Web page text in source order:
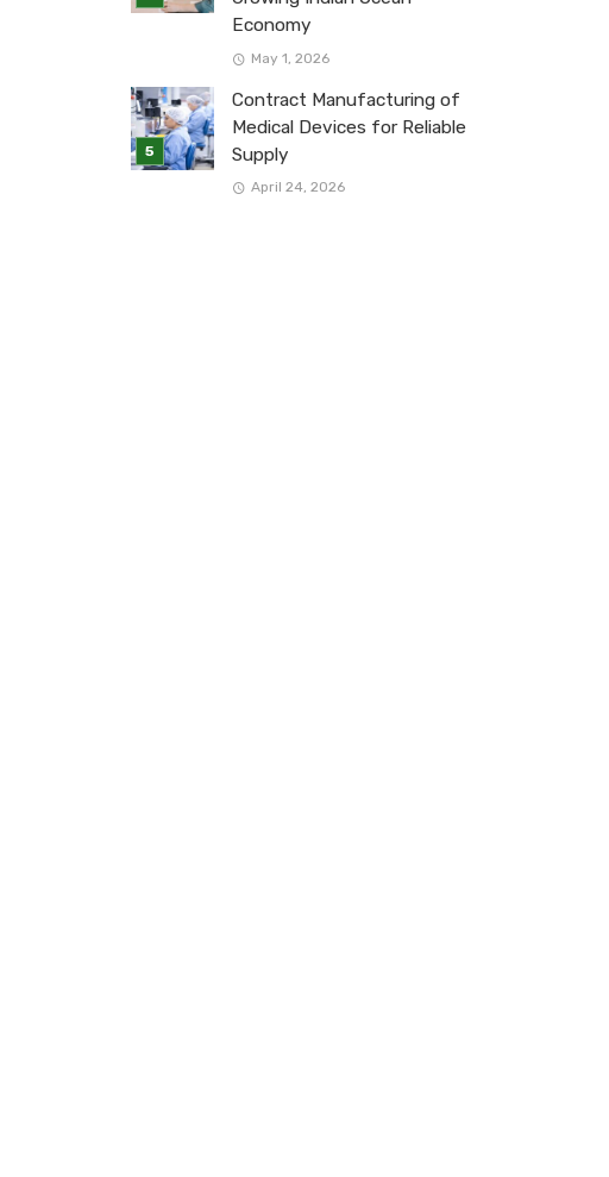
Economy
May 1, 2026
Contract Manufacturing of
Medical Devices for Reliable
Supply
April 24, 2026